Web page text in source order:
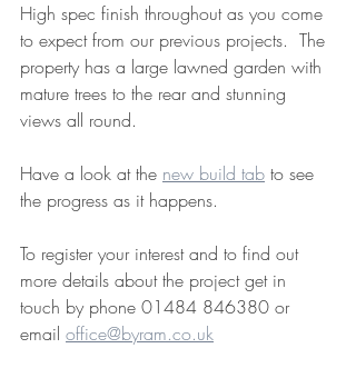
High spec finish throughout as you come
to expect from our previous projects.  The
property has a large lawned garden with
mature trees to the rear and stunning
views all round.
Have a look at the new build tab to see
the progress as it happens.
To register your interest and to find out
more details about the project get in
touch by phone 01484 846380 or
email office@byram.co.uk